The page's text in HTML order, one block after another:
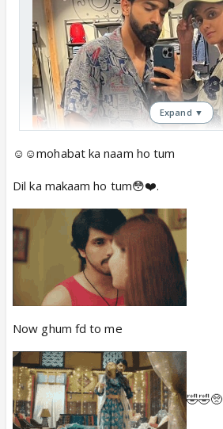
Expand ▼
☺️☺️mohabat ka naam ho tum
Dil ka makaam ho tum😳❤️.
.
Now ghum fd to me
🤣🤣🥺